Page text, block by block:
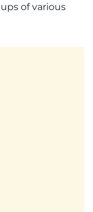
of various